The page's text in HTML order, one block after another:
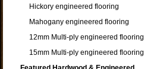
Hickory engineered flooring
Mahogany engineered flooring
12mm Multi-ply engineered flooring
15mm Multi-ply engineered flooring